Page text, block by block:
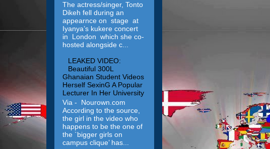
The actress/singer, Tonto
Dikeh fell during an
appearnce on stage at
Iyanya’s kukere concert
in London which she co-
hosted alongside c...
LEAKED VIDEO:
Beautiful 300L
Ghanaian Student Videos
Herself SexinG A Popular
Lecturer In Her University
Via - Nourown.com
According to the source,
the girl in the video who
happens to be the one of
the `bigger girls on
campus clique’ has...